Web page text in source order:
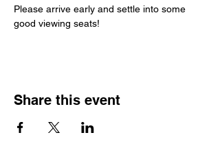
Please arrive early and settle into some
good viewing seats!
Share this event